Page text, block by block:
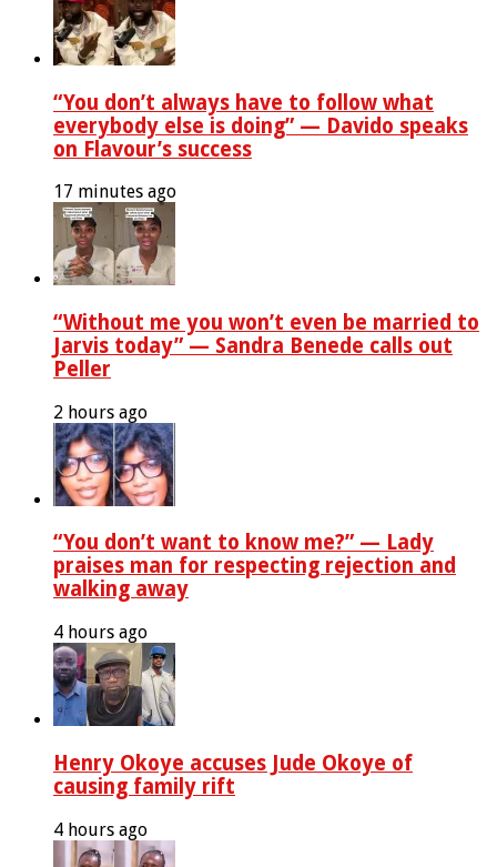
“You don’t always have to follow what
everybody else is doing” — Davido speaks
on Flavour’s success
17 minutes ago
“Without me you won’t even be married to
Jarvis today” — Sandra Benede calls out
Peller
2 hours ago
“You don’t want to know me?” — Lady
praises man for respecting rejection and
walking away
4 hours ago
Henry Okoye accuses Jude Okoye of
causing family rift
4 hours ago